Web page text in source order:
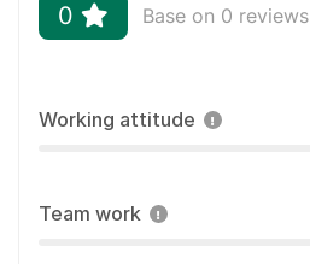
0 Base on 0 reviews
Working attitude
Team work